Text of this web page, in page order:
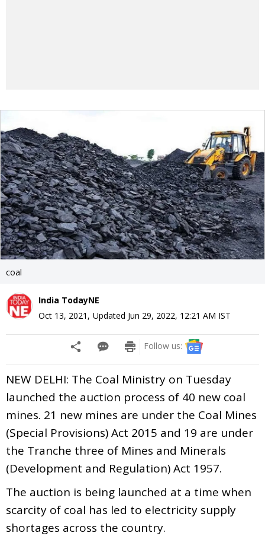
coal
India TodayNE
Oct 13, 2021 , Updated Jun 29, 2022, 12:21 AM IST
Follow us:
NEW DELHI: The Coal Ministry on Tuesday
launched the auction process of 40 new coal
mines. 21 new mines are under the Coal Mines
(Special Provisions) Act 2015 and 19 are under
the Tranche three of Mines and Minerals
(Development and Regulation) Act 1957.
The auction is being launched at a time when
scarcity of coal has led to electricity supply
shortages across the country.